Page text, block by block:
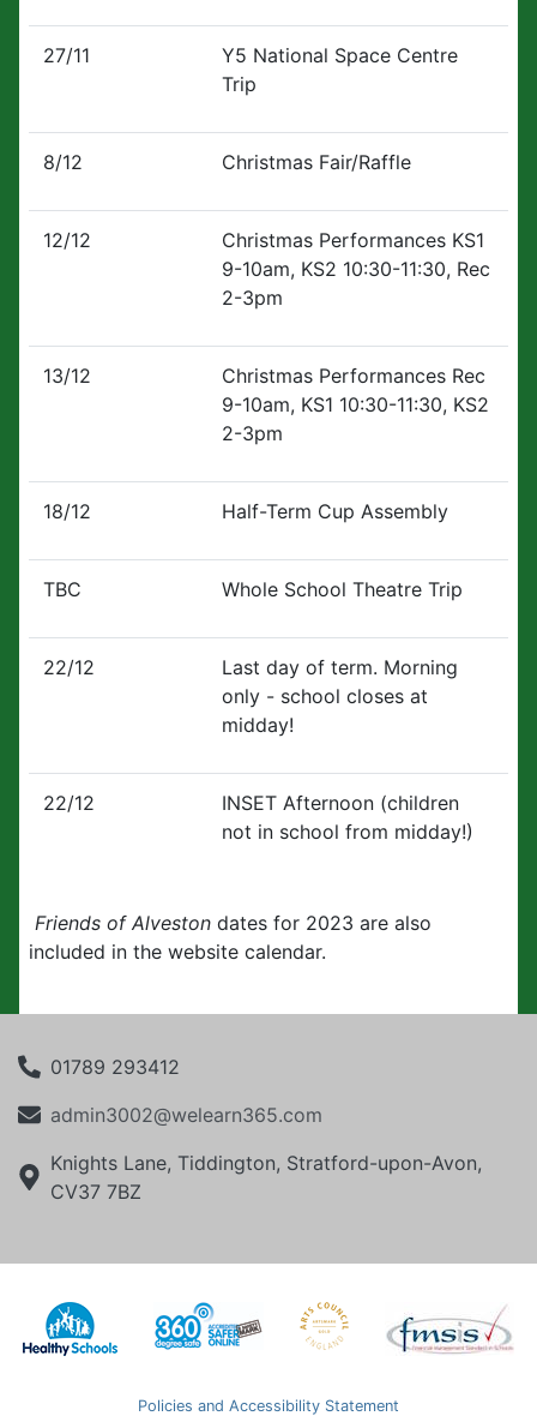
27/11
Y5 National Space Centre
Trip
8/12 Christmas Fair/Raffle
12/12
Christmas Performances KS1
9-10am, KS2 10:30-11:30, Rec
2-3pm
13/12
Christmas Performances Rec
9-10am, KS1 10:30-11:30, KS2
2-3pm
18/12 Half-Term Cup Assembly
TBC Whole School Theatre Trip
22/12
Last day of term. Morning
only - school closes at
midday!
22/12
INSET Afternoon (children
not in school from midday!)
Friends of Alveston dates for 2023 are also
included in the website calendar.
01789 293412
admin3002@welearn365.com
Knights Lane, Tiddington, Stratford-upon-Avon,
CV37 7BZ
Policies and Accessibility Statement